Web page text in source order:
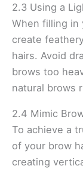
2.3 Using a
When filling in
create
hairs. Avoid
brows too
natural brows
2.4 Mimic
To achieve a
of your brow
creating